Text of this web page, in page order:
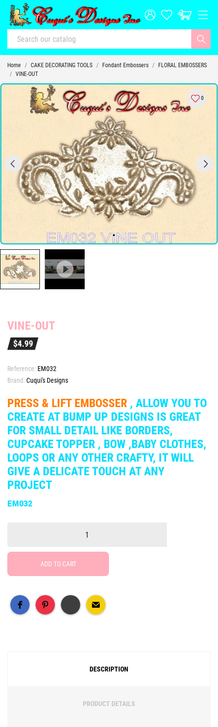
Home CAKE DECORATING TOOLS Fondant Embossers
FLORAL EMBOSSERS
VINE-OUT
0
VINE-OUT
$4.99
Reference: EM032
Brand:Cuqui's Designs
PRESS & LIFT EMBOSSER , ALLOW YOU TO
CREATE AT BUMP UP DESIGNS IS GREAT
FOR SMALL DETAIL LIKE BORDERS,
CUPCAKE TOPPER , BOW ,BABY CLOTHES,
LOOPS OR ANY OTHER CRAFTY, IT WILL
GIVE A DELICATE TOUCH AT ANY
PROJECT
EM032
ADD TO CART
DESCRIPTION
PRODUCT DETAILS